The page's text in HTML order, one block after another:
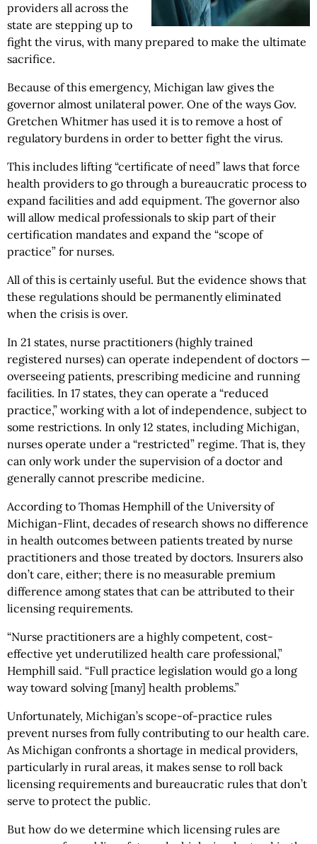
providers all across the
state are stepping up to
fight the virus, with many prepared to make the ultimate
sacrifice.
Because of this emergency, Michigan law gives the
governor almost unilateral power. One of the ways Gov.
Gretchen Whitmer has used it is to remove a host of
regulatory burdens in order to better fight the virus.
This includes lifting “certificate of need” laws that force
health providers to go through a bureaucratic process to
expand facilities and add equipment. The governor also
will allow medical professionals to skip part of their
certification mandates and expand the “scope of
practice” for nurses.
All of this is certainly useful. But the evidence shows that
these regulations should be permanently eliminated
when the crisis is over.
In 21 states, nurse practitioners (highly trained
registered nurses) can operate independent of doctors —
overseeing patients, prescribing medicine and running
facilities. In 17 states, they can operate a “reduced
practice,” working with a lot of independence, subject to
some restrictions. In only 12 states, including Michigan,
nurses operate under a “restricted” regime. That is, they
can only work under the supervision of a doctor and
generally cannot prescribe medicine.
According to Thomas Hemphill of the University of
Michigan-Flint, decades of research shows no difference
in health outcomes between patients treated by nurse
practitioners and those treated by doctors. Insurers also
don’t care, either; there is no measurable premium
difference among states that can be attributed to their
licensing requirements.
“Nurse practitioners are a highly competent, cost-
effective yet underutilized health care professional,”
Hemphill said. “Full practice legislation would go a long
way toward solving [many] health problems.”
Unfortunately, Michigan’s scope-of-practice rules
prevent nurses from fully contributing to our health care.
As Michigan confronts a shortage in medical providers,
particularly in rural areas, it makes sense to roll back
licensing requirements and bureaucratic rules that don’t
serve to protect the public.
But how do we determine which licensing rules are